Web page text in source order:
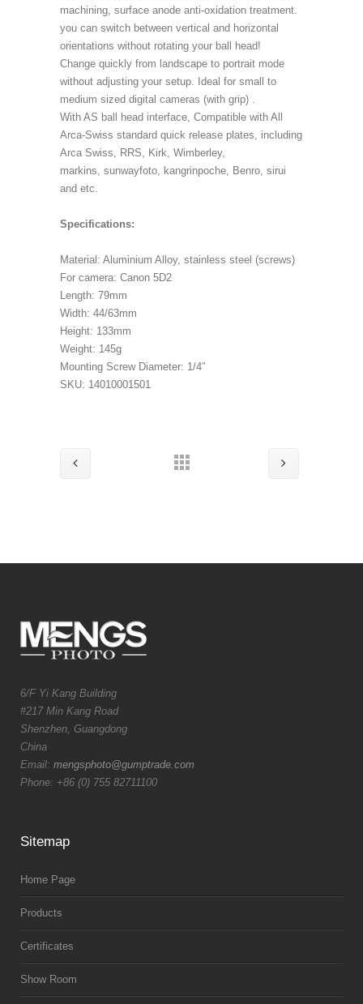
machining, surface anode anti-oxidation treatment.
you can switch between vertical and horizontal
orientations without rotating your ball head!
Change quickly from landscape to portrait mode
without adjusting your setup. Ideal for small to
medium sized digital cameras (with grip) .
With AS ball head interface, Compatible with All
Arca-Swiss standard quick release plates, including
Arca Swiss, RRS, Kirk, Wimberley,
markins, sunwayfoto, kangrinpoche, Benro, sirui
and etc.
Specifications:
Material: Aluminium Alloy, stainless steel (screws)
For camera: Canon 5D2
Length: 79mm
Width: 44/63mm
Height: 133mm
Weight: 145g
Mounting Screw Diameter: 1/4″
SKU: 14010001501
6/F Yi Kang Building
#217 Min Kang Road
Shenzhen, Guangdong
China
Email: mengsphoto@gumptrade.com
Phone: +86 (0) 755 82711100
Sitemap
Home Page
Products
Certificates
Show Room